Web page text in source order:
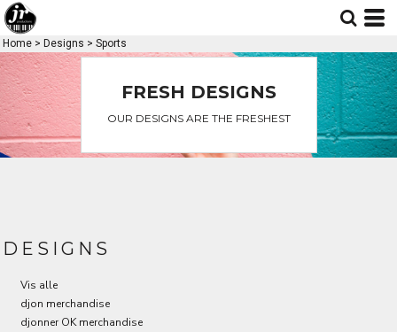
Home > Designs > Sports
FRESH DESIGNS
OUR DESIGNS ARE THE FRESHEST
DESIGNS
Vis alle
djon merchandise
djonner OK merchandise
Standart
Date Added
Highest Votes
Name